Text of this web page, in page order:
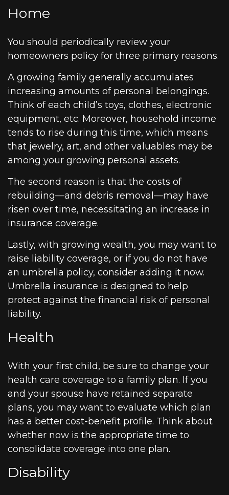
Home
You should periodically review your
homeowners policy for three primary reasons.
A growing family generally accumulates
increasing amounts of personal belongings.
Think of each child’s toys, clothes, electronic
equipment, etc. Moreover, household income
tends to rise during this time, which means
that jewelry, art, and other valuables may be
among your growing personal assets.
The second reason is that the costs of
rebuilding—and debris removal—may have
risen over time, necessitating an increase in
insurance coverage.
Lastly, with growing wealth, you may want to
raise liability coverage, or if you do not have
an umbrella policy, consider adding it now.
Umbrella insurance is designed to help
protect against the financial risk of personal
liability.
Health
With your first child, be sure to change your
health care coverage to a family plan. If you
and your spouse have retained separate
plans, you may want to evaluate which plan
has a better cost-benefit profile. Think about
whether now is the appropriate time to
consolidate coverage into one plan.
Disability